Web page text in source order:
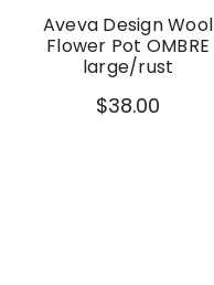
Aveva Design Wool
Flower Pot OMBRE
large/rust
$38.00